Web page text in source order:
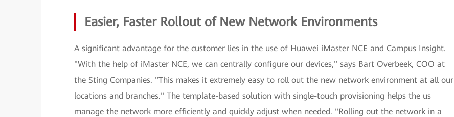
Easier, Faster Rollout of New Network Environments
A significant advantage for the customer lies in the use of Huawei iMaster NCE and Campus Insight.
"With the help of iMaster NCE, we can centrally configure our devices," says Bart Overbeek, COO at
the Sting Companies. "This makes it extremely easy to roll out the new network environment at all our
locations and branches." The template-based solution with single-touch provisioning helps the us
manage the network more efficiently and quickly adjust when needed. "Rolling out the network in a